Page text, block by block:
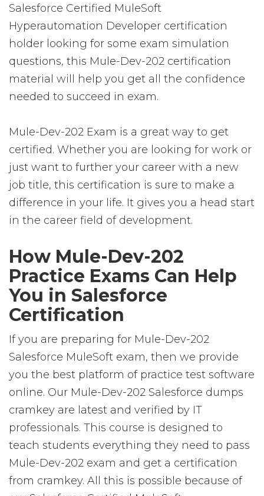
Salesforce Certified MuleSoft
Hyperautomation Developer certification
holder looking for some exam simulation
questions, this Mule-Dev-202 certification
material will help you get all the confidence
needed to succeed in exam.
Mule-Dev-202 Exam is a great way to get
certified. Whether you are looking for work or
just want to further your career with a new
job title, this certification is sure to make a
difference in your life. It gives you a head start
in the career field of development.
How Mule-Dev-202
Practice Exams Can Help
You in Salesforce
Certification
If you are preparing for Mule-Dev-202
Salesforce MuleSoft exam, then we provide
you the best platform of practice test software
online. Our Mule-Dev-202 Salesforce dumps
cramkey are latest and verified by IT
professionals. This course is designed to
teach students everything they need to pass
Mule-Dev-202 exam and get a certification
from cramkey. All this is possible because of